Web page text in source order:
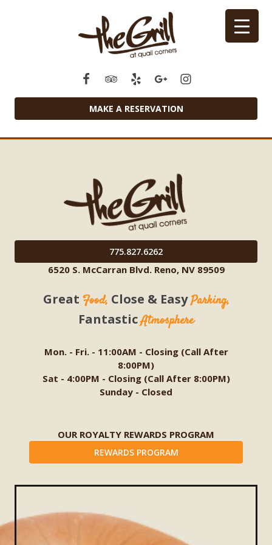
MAKE A RESERVATION
775.827.6262
6520 S. McCarran Blvd. Reno, NV 89509
Great Food, Close & EasyParking,
FantasticAtmosphere
Mon. - Fri. - 11:00AM - Closing (Call After
8:00PM)
Sat - 4:00PM - Closing (Call After 8:00PM)
Sunday - Closed
OUR ROYALTY REWARDS PROGRAM
REWARDS PROGRAM